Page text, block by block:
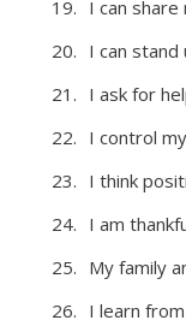
I can
I can
I ask for
I control
I think
I am
My family
I learn